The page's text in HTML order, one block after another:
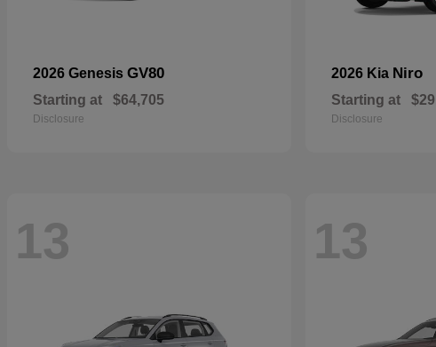
2026 Genesis GV80
Starting at $64,705
Disclosure
2026 Kia Niro
Starting at
Disclosure
13 13